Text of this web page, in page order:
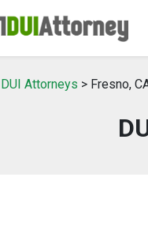
DUI Attorneys > Fresno,